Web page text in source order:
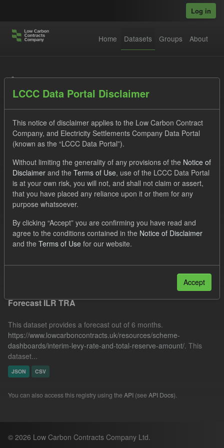
Log in
Home Datasets Groups About
Datasets
Order by
1 dataset found
TRA
SOFM
Forecast
Quarterly Obligation Period
ILR
Filter Results
Forecast ILR TRA
This dataset provides a forecast out of 6 months.
https://www.lowcarboncontracts.uk/resources/scheme-
dashboards/interim-levy-rate-and-total-reserve-amount/. This
dataset...
JSON CSV
You can also access this registry using the API (see API Docs).
© 2026 Low Carbon Contracts Company Ltd.
LCCC Data Portal Disclaimer
This notice of disclaimer applies to the Low Carbon Contract
Company, and Electricity Settlements Company Data Portal
(known as the “LCCC Data Portal”).
Without limiting the generality of any provisions of the Notice of
Disclaimer and the Terms of Use, use of the LCCC Data Portal
is at your own risk, you will not, and shall not claim or assert,
that you have placed any reliance upon it or them for any
purpose whatsoever.
By clicking “Accept” you are confirming you have read and
agree to the conditions contained in the Notice of Disclaimer
and the Terms of Use for our website.
Accept